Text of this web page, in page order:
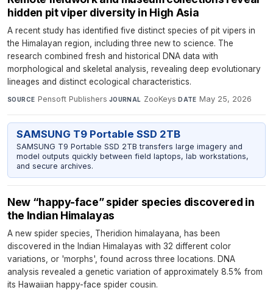
hidden pit viper diversity in High Asia
A recent study has identified five distinct species of pit vipers in
the Himalayan region, including three new to science. The
research combined fresh and historical DNA data with
morphological and skeletal analysis, revealing deep evolutionary
lineages and distinct ecological characteristics.
SOURCE Pensoft Publishers·JOURNAL ZooKeys·DATE May 25, 2026
SAMSUNG T9 Portable SSD 2TB
SAMSUNG T9 Portable SSD 2TB transfers large imagery and
model outputs quickly between field laptops, lab workstations,
and secure archives.
New “happy-face” spider species discovered in
the Indian Himalayas
A new spider species, Theridion himalayana, has been
discovered in the Indian Himalayas with 32 different color
variations, or 'morphs', found across three locations. DNA
analysis revealed a genetic variation of approximately 8.5% from
its Hawaiian happy-face spider cousin.